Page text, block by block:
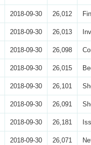
2018-09-30 26,012
2018-09-30 26,013
2018-09-30 26,098
2018-09-30 26,015
2018-09-30 26,101
2018-09-30 26,091
2018-09-30 26,181
2018-09-30 26,071